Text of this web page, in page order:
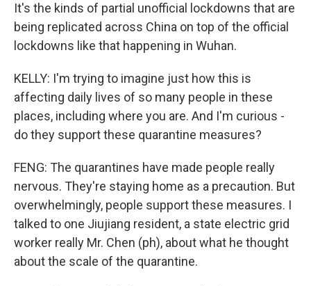
It's the kinds of partial unofficial lockdowns that are
being replicated across China on top of the official
lockdowns like that happening in Wuhan.
KELLY: I'm trying to imagine just how this is
affecting daily lives of so many people in these
places, including where you are. And I'm curious -
do they support these quarantine measures?
FENG: The quarantines have made people really
nervous. They're staying home as a precaution. But
overwhelmingly, people support these measures. I
talked to one Jiujiang resident, a state electric grid
worker really Mr. Chen (ph), about what he thought
about the scale of the quarantine.